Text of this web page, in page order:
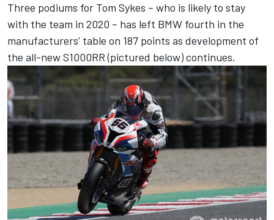
Three podiums for Tom Sykes – who is likely to stay
with the team in 2020 – has left BMW fourth in the
manufacturers’ table on 187 points as development of
the all-new S1000RR (pictured below) continues.